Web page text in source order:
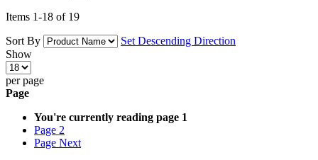
Items 1-18 of 19
Sort By
Set Descending Direction
Show
per page
Page
You're currently reading page 1
Page 2
Page Next